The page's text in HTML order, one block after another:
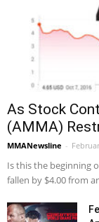
As Stock
(AMMA)
MMANewsline -
Is this the beginning
fallen by $4.00 from